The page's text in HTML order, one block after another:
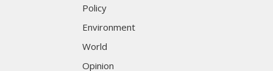
Policy
Environment
World
Opinion